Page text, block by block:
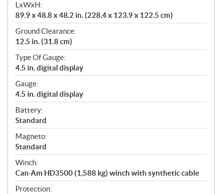
LxWxH:
89.9 x 48.8 x 48.2 in. (228.4 x 123.9 x 122.5 cm)
Ground Clearance:
12.5 in. (31.8 cm)
Type Of Gauge:
4.5 in. digital display
Gauge:
4.5 in. digital display
Battery:
Standard
Magneto:
Standard
Winch:
Can-Am HD3500 (1,588 kg) winch with synthetic cable
Protection: